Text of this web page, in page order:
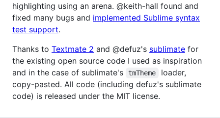
highlighting using an arena. @keith-hall found and
fixed many bugs and implemented Sublime syntax
test support.
Thanks to Textmate 2 and @defuz's sublimate for
the existing open source code I used as inspiration
and in the case of sublimate's
tmTheme
loader,
copy-pasted. All code (including defuz's sublimate
code) is released under the MIT license.